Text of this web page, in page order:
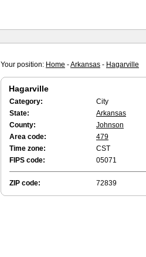
Your position: Home -Arkansas - Hagarville
Hagarville
Category:
City
State:
Arkansas
County:
Johnson
Area code:
479
Time zone:
CST
FIPS code:
05071
ZIP code: 72839